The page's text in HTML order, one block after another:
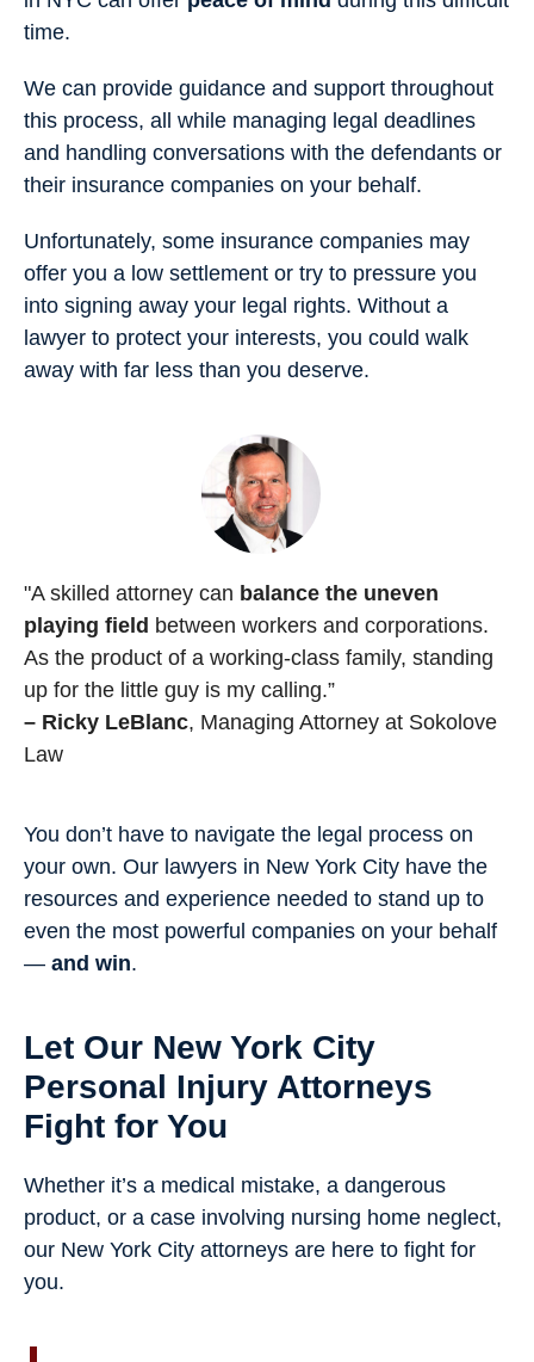
time.
We can provide guidance and support throughout
this process, all while managing legal deadlines
and handling conversations with the defendants or
their insurance companies on your behalf.
Unfortunately, some insurance companies may
offer you a low settlement or try to pressure you
into signing away your legal rights. Without a
lawyer to protect your interests, you could walk
away with far less than you deserve.
"A skilled attorney can balance the uneven
playing field between workers and corporations.
As the product of a working-class family, standing
up for the little guy is my calling.”
– Ricky LeBlanc, Managing Attorney at Sokolove
Law
You don’t have to navigate the legal process on
your own. Our lawyers in New York City have the
resources and experience needed to stand up to
even the most powerful companies on your behalf
— and win.
Let Our New York City
Personal Injury Attorneys
Fight for You
Whether it’s a medical mistake, a dangerous
product, or a case involving nursing home neglect,
our New York City attorneys are here to fight for
you.